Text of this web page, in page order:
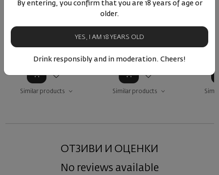
Bourgogne Rouge
€ 72 лв.
Similar products
Pinot Noir 2023
12 € 23 лв.
Similar products
ОТЗИВИ И ОЦЕНКИ
No reviews available
By entering, you confirm that you are 18 years of age or
older.
YES, I AM 18 YEARS OLD
Drink responsibly and in moderation. Cheers!